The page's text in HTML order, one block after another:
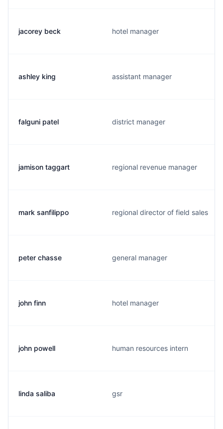
jacorey beck hotel manager
ashley king assistant manager
falguni patel district manager
jamison taggart regional revenue manager
mark sanfilippo regional director of field sales
peter chasse general manager
john finn hotel manager
john powell human resources intern
linda saliba gsr